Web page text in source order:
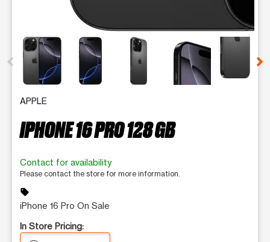
This carousel contains a column of small thumbnails.
APPLE
IPHONE 16 PRO 128 GB
Contact for availability
Please contact the store for more information.
sell
iPhone 16 Pro On Sale
In Store Pricing: